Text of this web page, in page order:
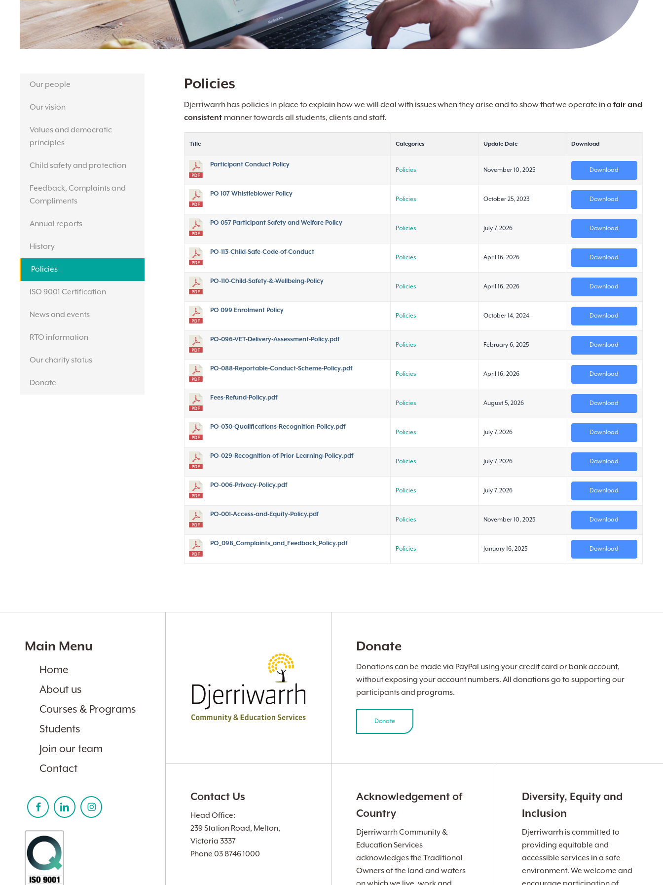
Hit enter to search or ESC to close
Our people
Our vision
Values and democratic
principles
Child safety and protection
Feedback, Complaints and
Compliments
Annual reports
History
Policies
ISO 9001 Certification
News and events
RTO information
Our charity status
Donate
Policies
Djerriwarrh has policies in place to explain how we will deal with issues when they arise and to show that we operate in a fair and
consistent manner towards all students, clients and staff.
Title Categories Update Date Download
Participant Conduct Policy
Policies November 10, 2025 Download
PO 107 Whistleblower Policy
Policies October 25, 2023 Download
PO 057 Participant Safety and Welfare Policy
Policies July 7, 2026 Download
PO-113-Child-Safe-Code-of-Conduct
Policies April 16, 2026 Download
PO-110-Child-Safety-&-Wellbeing-Policy
Policies April 16, 2026 Download
PO 099 Enrolment Policy
Policies October 14, 2024 Download
PO-096-VET-Delivery-Assessment-Policy.pdf
Policies February 6, 2025 Download
PO-088-Reportable-Conduct-Scheme-Policy.pdf
Policies April 16, 2026 Download
Fees-Refund-Policy.pdf
Policies August 5, 2026 Download
PO-030-Qualifications-Recognition-Policy.pdf
Policies July 7, 2026 Download
PO-029-Recognition-of-Prior-Learning-Policy.pdf
Policies July 7, 2026 Download
PO-006-Privacy-Policy.pdf
Policies July 7, 2026 Download
PO-001-Access-and-Equity-Policy.pdf
Policies November 10, 2025 Download
PO_098_Complaints_and_Feedback_Policy.pdf
Policies January 16, 2025 Download
Main Menu
Home
About us
Courses & Programs
Students
Join our team
Contact
Donate
Donations can be made via PayPal using your credit card or bank account,
without exposing your account numbers. All donations go to supporting our
participants and programs.
Donate
Contact Us
Head Office:
239 Station Road, Melton,
Victoria 3337
Phone 03 8746 1000
Acknowledgement of
Country
Djerriwarrh Community &
Education Services
acknowledges the Traditional
Owners of the land and waters
Diversity, Equity and
Inclusion
Djerriwarrh is committed to
providing equitable and
accessible services in a safe
environment. We welcome and